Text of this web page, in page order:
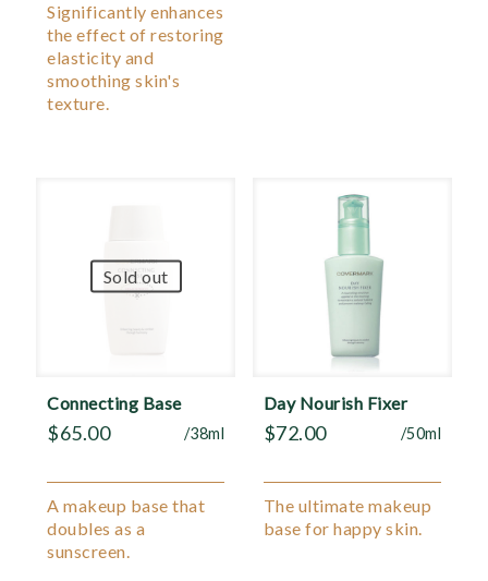
Significantly enhances
the effect of restoring
elasticity and
smoothing skin's
texture.
Sold out
Connecting Base
$65.00 /38ml
A makeup base that
doubles as a
sunscreen.
Day Nourish Fixer
$72.00 /50ml
The ultimate makeup
base for happy skin.